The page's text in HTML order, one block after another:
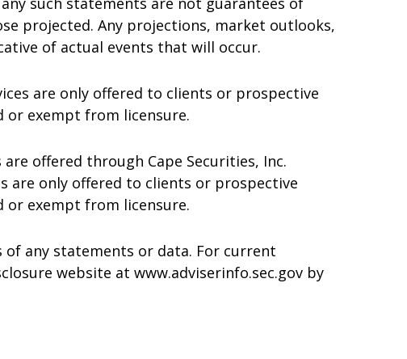
projected. Any projections, market outlooks,
of actual events that will occur.
are only offered to clients or prospective
or exempt from licensure.
offered through Cape Securities, Inc.
are only offered to clients or prospective
or exempt from licensure.
of any statements or data. For current
website at www.adviserinfo.sec.gov by